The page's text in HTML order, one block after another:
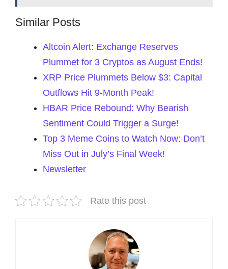
Similar Posts
Altcoin Alert: Exchange Reserves
Plummet for 3 Cryptos as August Ends!
XRP Price Plummets Below $3: Capital
Outflows Hit 9-Month Peak!
HBAR Price Rebound: Why Bearish
Sentiment Could Trigger a Surge!
Top 3 Meme Coins to Watch Now: Don’t
Miss Out in July’s Final Week!
Newsletter
Rate this post